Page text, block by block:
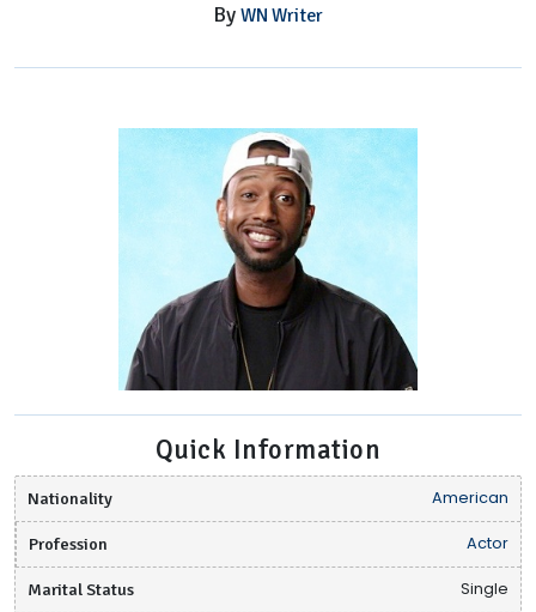
By WN Writer
Quick Information
Nationality American
Profession Actor
Marital Status Single